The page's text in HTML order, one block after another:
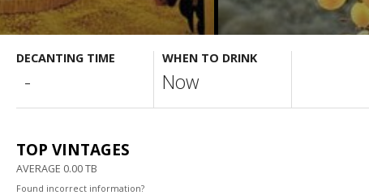
DECANTING TIME
-
WHEN TO DRINK
Now
TOP VINTAGES
AVERAGE 0.00 TB
Found incorrect information?